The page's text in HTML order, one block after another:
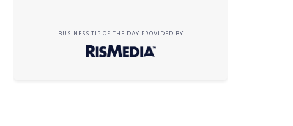
BUSINESS TIP OF THE DAY PROVIDED BY